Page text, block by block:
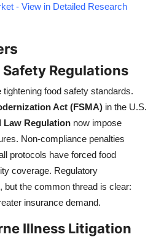
- View in Detailed Research
Regulations
food safety standards.
Act (FSMA) in the U.S.
Law Regulation now impose
Non-compliance penalties
protocols have forced food
coverage. Regulatory
but the common thread is clear:
insurance demand.
Illness Litigation